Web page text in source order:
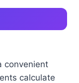
convenient
calculate